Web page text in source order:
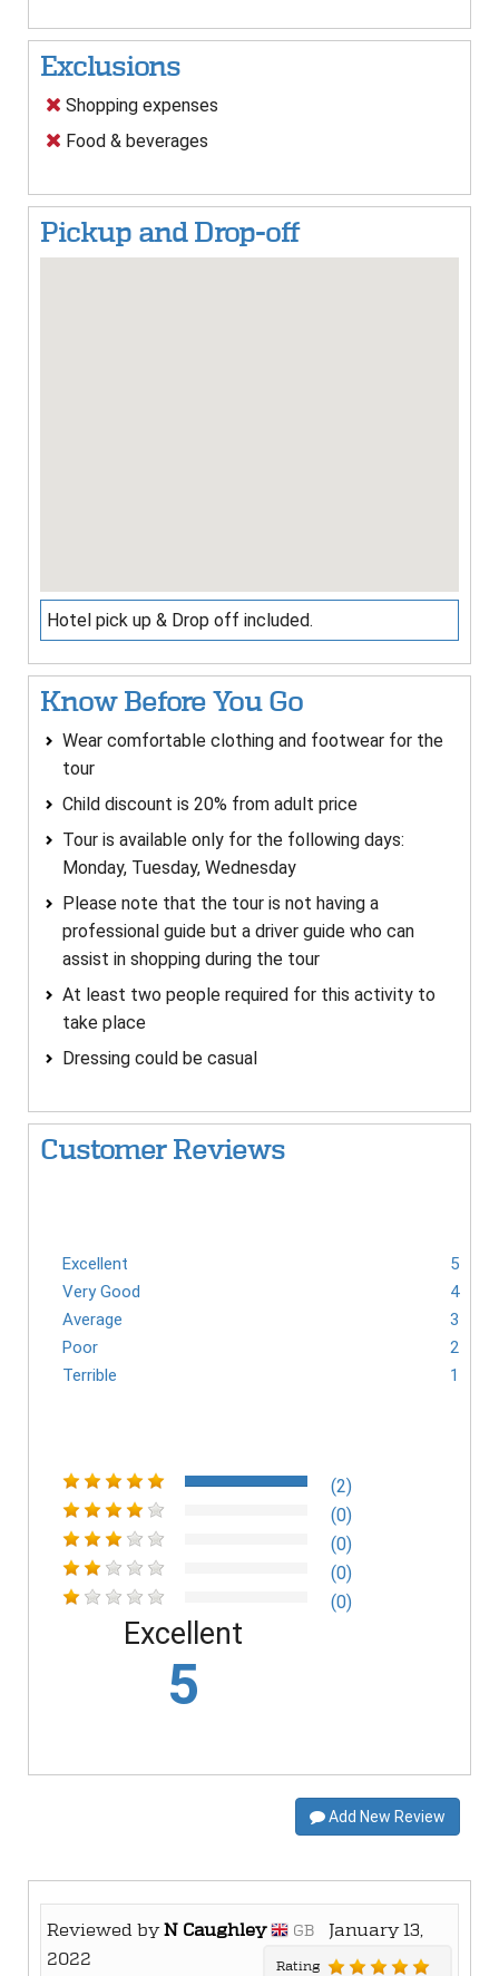
Exclusions
Shopping expenses
Food & beverages
Pickup and Drop-off
Hotel pick up & Drop off included.
Know Before You Go
Wear comfortable clothing and footwear for the
tour
Child discount is 20% from adult price
Tour is available only for the following days:
Monday, Tuesday, Wednesday
Please note that the tour is not having a
professional guide but a driver guide who can
assist in shopping during the tour
At least two people required for this activity to
take place
Dressing could be casual
Customer Reviews
Excellent
5
Very Good
4
Average
3
Poor
2
Terrible
1
(2)
(0)
(0)
(0)
(0)
Excellent
5
Add New Review
Reviewed byN Caughley GB
January 13,
2022
Rating